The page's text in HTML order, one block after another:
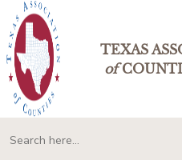
TEXAS
of